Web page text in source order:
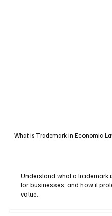
What is Trademark in Economic
Understand what a trademark
for businesses, and how it
value.